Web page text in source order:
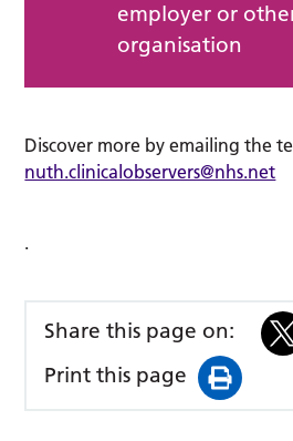
employer or
organisation
Discover more by emailing the
nuth.clinicalobservers@nhs.net
.
Share this page on:
Print this page